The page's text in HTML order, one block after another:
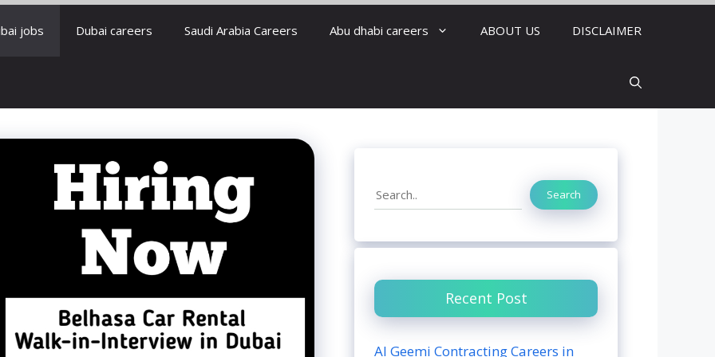
jobs Dubai careers Saudi Arabia Careers Abu dhabi careers ABOUT US DISCLAIMER
Search Search
Recent Post
Al Geemi Contracting Careers in